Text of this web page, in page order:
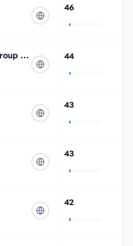
46
Rivian and Volkswagen Group Technologies 44
43
43
42